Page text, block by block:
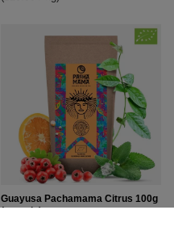
Guayusa Pachamama Citrus 100g
(organic)